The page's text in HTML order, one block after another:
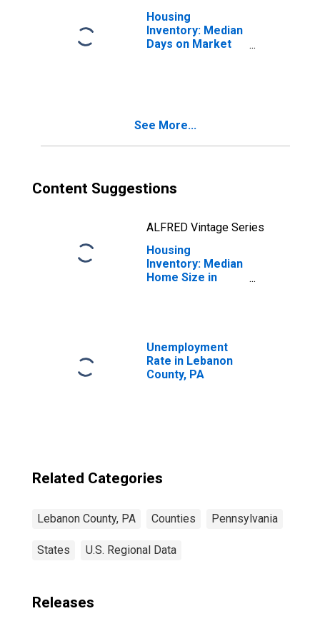
Housing
Inventory: Median
Days on Market
See More...
Content Suggestions
ALFRED Vintage Series
Housing
Inventory: Median
Home Size in
Unemployment
Rate in Lebanon
County, PA
Related Categories
Lebanon County, PA Counties Pennsylvania
States U.S. Regional Data
Releases